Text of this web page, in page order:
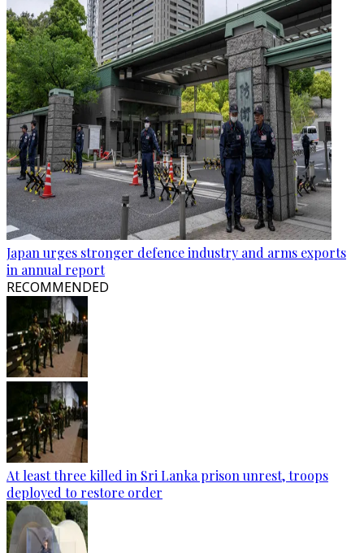
Japan urges stronger defence industry and arms exports
in annual report
RECOMMENDED
At least three killed in Sri Lanka prison unrest, troops
deployed to restore order